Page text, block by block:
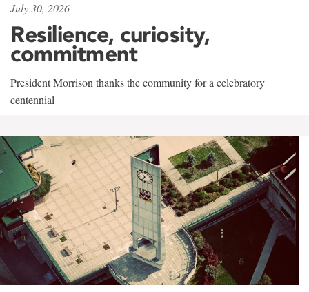
July 30, 2026
Resilience, curiosity,
commitment
President Morrison thanks the community for a celebratory
centennial